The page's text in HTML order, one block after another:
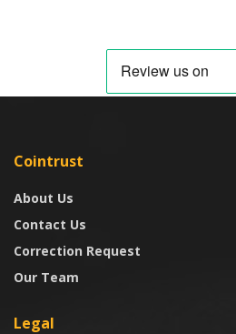
Cointrust
About Us
Contact Us
Correction Request
Our Team
Legal